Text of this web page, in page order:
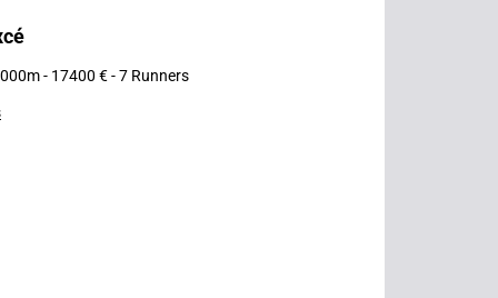
- 17400 € - 7 Runners